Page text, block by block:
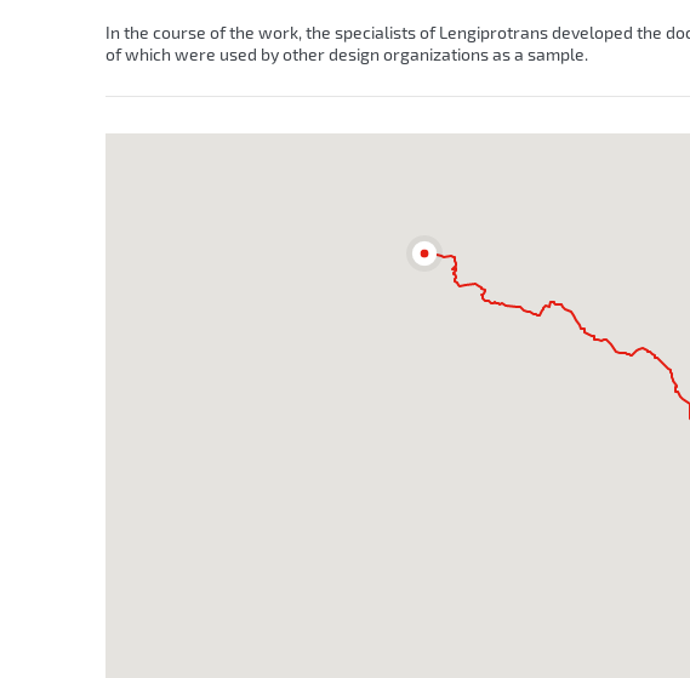
In the course of the work, the specialists of Lengiprotrans developed the
of which were used by other design organizations as a sample.